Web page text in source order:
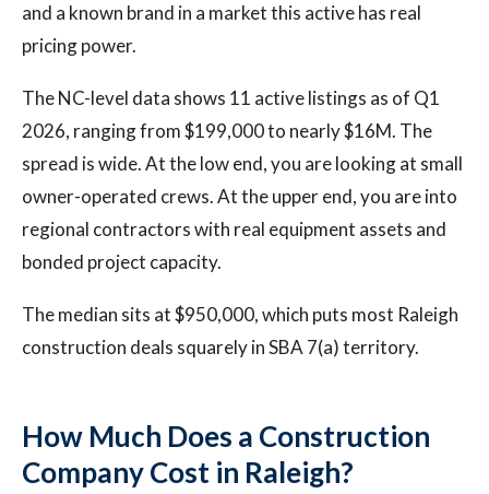
and a known brand in a market this active has real
pricing power.
The NC-level data shows 11 active listings as of Q1
2026, ranging from $199,000 to nearly $16M. The
spread is wide. At the low end, you are looking at small
owner-operated crews. At the upper end, you are into
regional contractors with real equipment assets and
bonded project capacity.
The median sits at $950,000, which puts most Raleigh
construction deals squarely in SBA 7(a) territory.
How Much Does a Construction
Company Cost in Raleigh?